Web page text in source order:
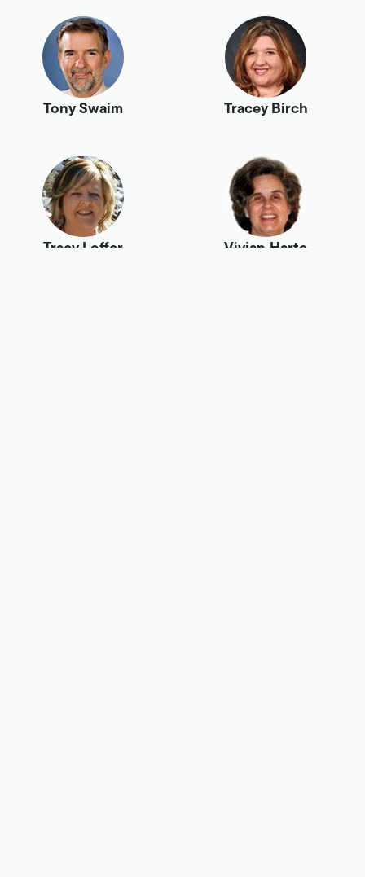
Tony Swaim Tracey Birch
Tracy Loffer Vivian Harte